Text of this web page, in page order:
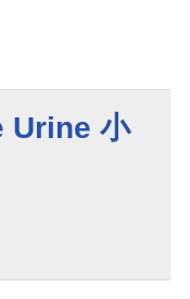
Urine 小